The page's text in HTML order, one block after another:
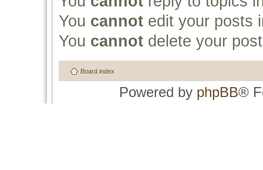
You cannot edit your posts
You cannot delete your
Board index
Powered by phpBB®